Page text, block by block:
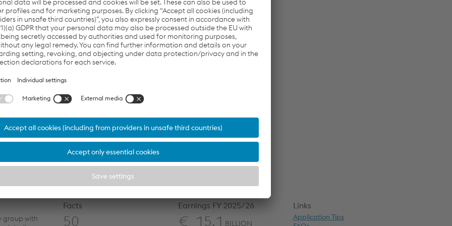
application process. I hereby consent to the data
according to theDeclaration of Consent.
sum of six and seven?
group with
Facts
50
Earnings FY 2025/26
€ 15,1 BILLION
Links
Application Tips